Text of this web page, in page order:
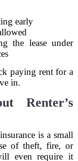
early
the lease under
paying rent for a
in.
Renter’s
is a small
of theft, fire, or
even require it